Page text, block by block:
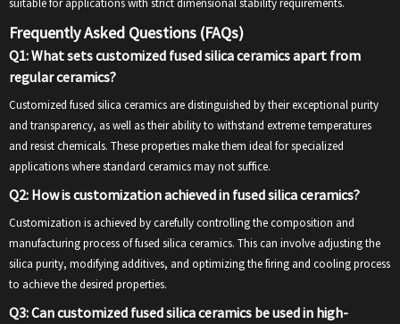
Frequently Asked Questions (FAQs)
Q1: What sets customized fused silica ceramics apart from
regular ceramics?
Customized fused silica ceramics are distinguished by their exceptional purity
and transparency, as well as their ability to withstand extreme temperatures
and resist chemicals. These properties make them ideal for specialized
applications where standard ceramics may not suffice.
Q2: How is customization achieved in fused silica ceramics?
Customization is achieved by carefully controlling the composition and
manufacturing process of fused silica ceramics. This can involve adjusting the
silica purity, modifying additives, and optimizing the firing and cooling process
to achieve the desired properties.
Q3: Can customized fused silica ceramics be used in high-